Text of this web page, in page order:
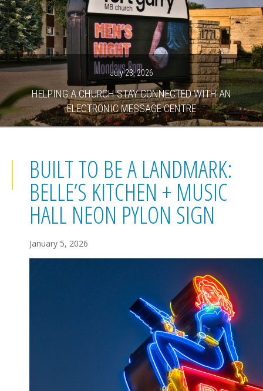
July 23, 2026
HELPING A CHURCH STAY CONNECTED WITH AN
ELECTRONIC MESSAGE CENTRE
BUILT TO BE A LANDMARK:
BELLE’S KITCHEN + MUSIC
HALL NEON PYLON SIGN
January 5, 2026